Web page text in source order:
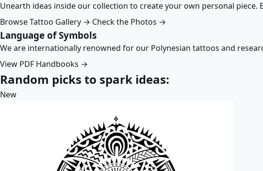
Unearth ideas inside our collection to create your own personal
Browse Tattoo Gallery → Check the Photos →
Language of Symbols
We are internationally renowned for our Polynesian tattoos and
View PDF Handbooks →
Random picks to spark ideas:
New